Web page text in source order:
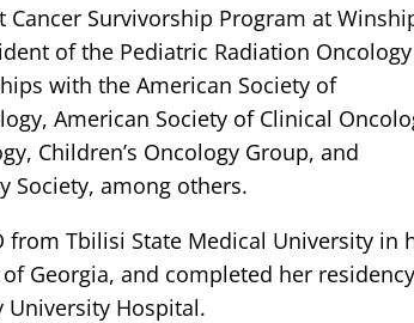
Survivorship Program at
of the Pediatric Radiation Oncology
with the American Society of
American Society of Clinical
Children’s Oncology Group, and
Society, among others.
from Tbilisi State Medical University in
Georgia, and completed her
Hospital.